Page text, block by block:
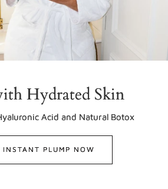
Hydrated Skin
Acid and Natural Botox
INSTANT PLUMP NOW